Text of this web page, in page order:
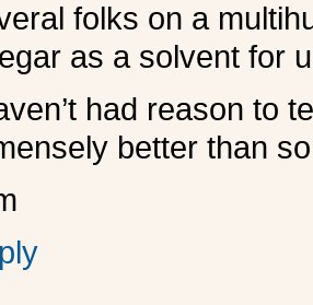
folks on a
as a solvent for
had reason to
better than